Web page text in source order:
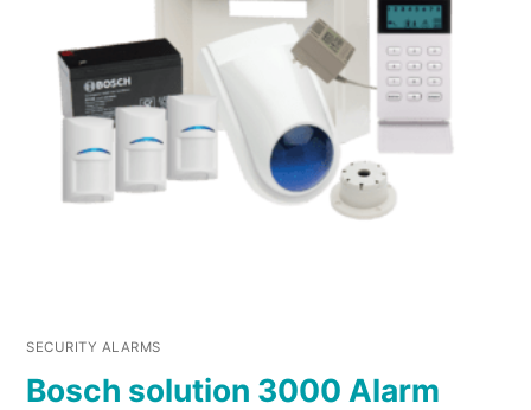
SECURITY ALARMS
Bosch solution 3000 Alarm